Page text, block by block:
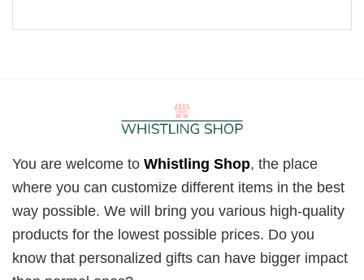
You are welcome to Whistling Shop, the place
where you can customize different items in the best
way possible. We will bring you various high-quality
products for the lowest possible prices. Do you
know that personalized gifts can have bigger impact